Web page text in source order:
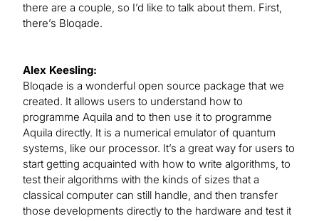
there are a couple, so I’d like to talk about them. First,
there’s Bloqade.
Alex Keesling:
Bloqade is a wonderful open source package that we
created. It allows users to understand how to
programme Aquila and to then use it to programme
Aquila directly. It is a numerical emulator of quantum
systems, like our processor. It’s a great way for users to
start getting acquainted with how to write algorithms, to
test their algorithms with the kinds of sizes that a
classical computer can still handle, and then transfer
those developments directly to the hardware and test it